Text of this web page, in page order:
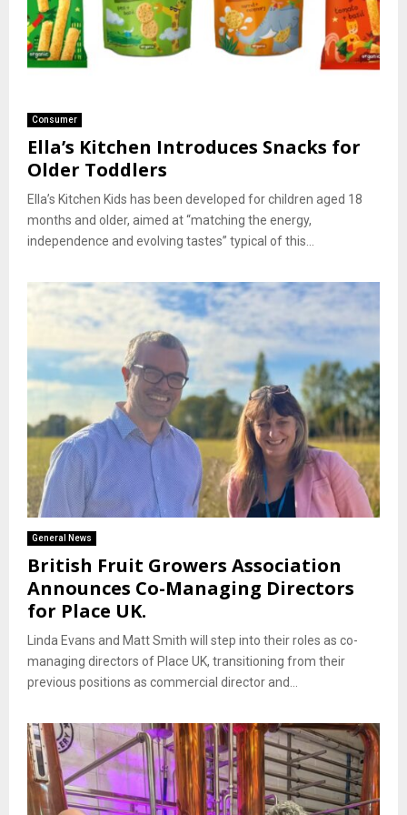
Consumer
Ella’s Kitchen Introduces Snacks for
Older Toddlers
Ella’s Kitchen Kids has been developed for children aged 18
months and older, aimed at “matching the energy,
independence and evolving tastes” typical of this...
General News
British Fruit Growers Association
Announces Co-Managing Directors
for Place UK.
Linda Evans and Matt Smith will step into their roles as co-
managing directors of Place UK, transitioning from their
previous positions as commercial director and...